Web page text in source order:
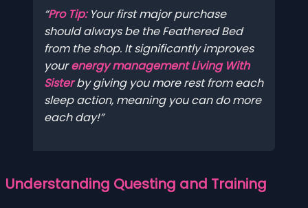
Pro Tip:Your first major purchase
should always be the Feathered Bed
from the shop. It significantly improves
yourenergy management Living With
Sisterby giving you more rest from each
sleep action, meaning you can do more
each day!
Understanding Questing and Training